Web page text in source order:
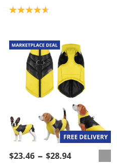
Product rating: 4.7
$23.46 $28.94